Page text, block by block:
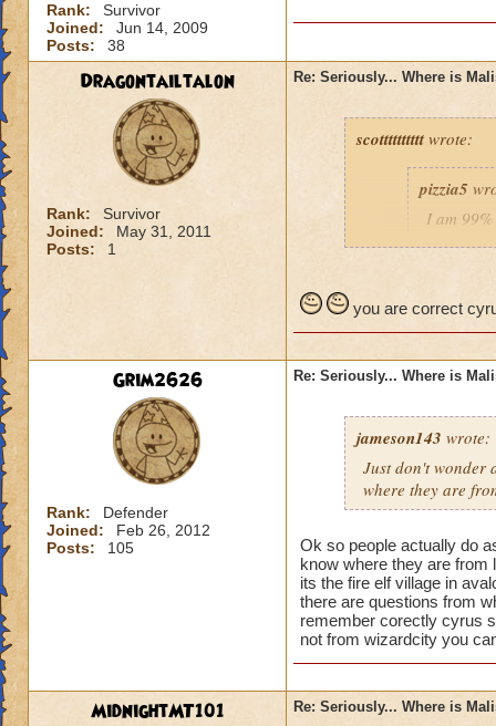
Rank:
Survivor
Joined:
Jun 14, 2009
Posts:
38
Dragontailtalon
Rank:
Survivor
Joined:
May 31, 2011
Posts:
1
Re: Seriously... Where is
scotttttttttt wrote:
pizzia5
I am
you are correct
Grim2626
Rank:
Defender
Joined:
Feb 26, 2012
Posts:
105
Re: Seriously... Where is
jameson143 wrote:
Just don't wonder
where they are
Ok so people actually do
know where they are from
its the fire elf village in
there are questions from
remember corectly cyrus
not from wizardcity you
MidnightMT101 Re: Seriously... Where is